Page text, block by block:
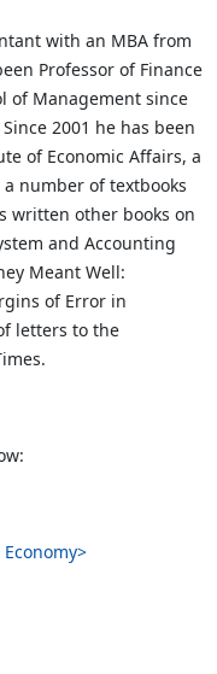
with an MBA from
Professor of Finance
of Management since
2001 he has been
of Economic Affairs, a
number of textbooks
written other books on
and Accounting
Meant Well:
of Error in
letters to the